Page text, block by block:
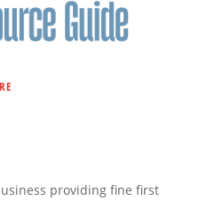
providing fine first